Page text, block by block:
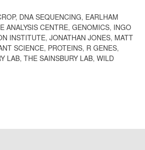
February 2017
January 2017
December 2016
November 2016
March 2015
, DNA SEQUENCING, EARLHAM
ANALYSIS CENTRE, GENOMICS, INGO
INSTITUTE, JONATHAN JONES, MATT
SCIENCE, PROTEINS, R GENES,
LAB, THE SAINSBURY LAB, WILD